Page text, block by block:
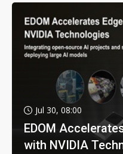
Jul 30, 08:00
EDOM
with NVIDIA